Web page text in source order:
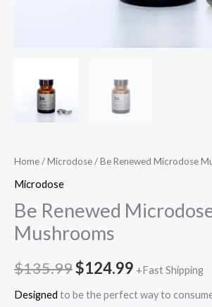
Home/Microdose/ Be Renewed Microdose
Microdose
Be Renewed
Mushrooms
$135.99$124.99 +Fast Shipping
Designed to be the perfect way to